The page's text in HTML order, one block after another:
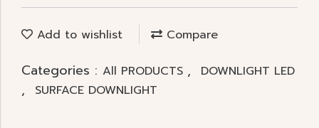
Add to wishlist Compare
Categories : All PRODUCTS , DOWNLIGHT LED
, SURFACE DOWNLIGHT